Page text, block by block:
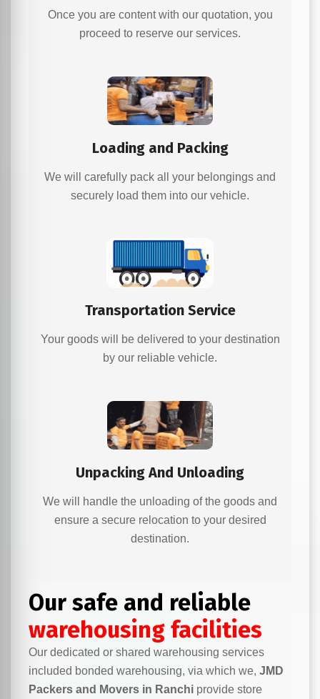
Once you are content with our quotation, you
proceed to reserve our services.
Loading and Packing
We will carefully pack all your belongings and
securely load them into our vehicle.
Transportation Service
Your goods will be delivered to your destination
by our reliable vehicle.
Unpacking And Unloading
We will handle the unloading of the goods and
ensure a secure relocation to your desired
destination.
Our safe and reliable
warehousing facilities
Our dedicated or shared warehousing services
included bonded warehousing, via which we, JMD
Packers and Movers in Ranchi provide store